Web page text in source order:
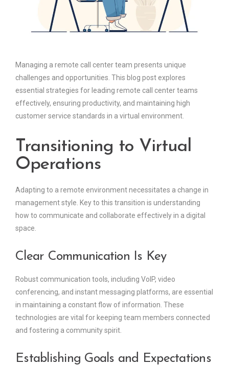
Managing a remote call center team presents unique
challenges and opportunities. This blog post explores
essential strategies for leading remote call center teams
effectively, ensuring productivity, and maintaining high
customer service standards in a virtual environment.
Transitioning to Virtual
Operations
Adapting to a remote environment necessitates a change in
management style. Key to this transition is understanding
how to communicate and collaborate effectively in a digital
space.
Clear Communication Is Key
Robust communication tools, including VoIP, video
conferencing, and instant messaging platforms, are essential
in maintaining a constant flow of information. These
technologies are vital for keeping team members connected
and fostering a community spirit.
Establishing Goals and Expectations